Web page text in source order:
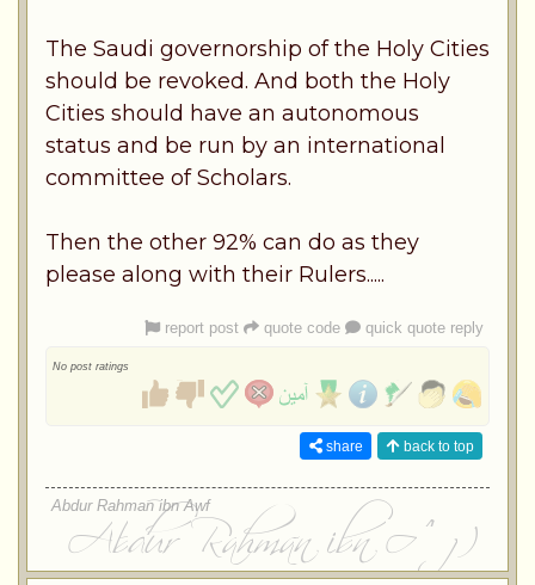
The Saudi governorship of the Holy Cities
should be revoked. And both the Holy
Cities should have an autonomous
status and be run by an international
committee of Scholars.
Then the other 92% can do as they
please along with their Rulers.....
report post quote code quick quote reply
No post ratings
share back to top
Abdur Rahman ibn Awf